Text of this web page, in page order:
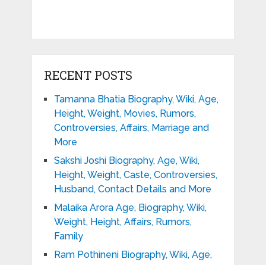
RECENT POSTS
Tamanna Bhatia Biography, Wiki, Age,
Height, Weight, Movies, Rumors,
Controversies, Affairs, Marriage and
More
Sakshi Joshi Biography, Age, Wiki,
Height, Weight, Caste, Controversies,
Husband, Contact Details and More
Malaika Arora Age, Biography, Wiki,
Weight, Height, Affairs, Rumors,
Family
Ram Pothineni Biography, Wiki, Age,